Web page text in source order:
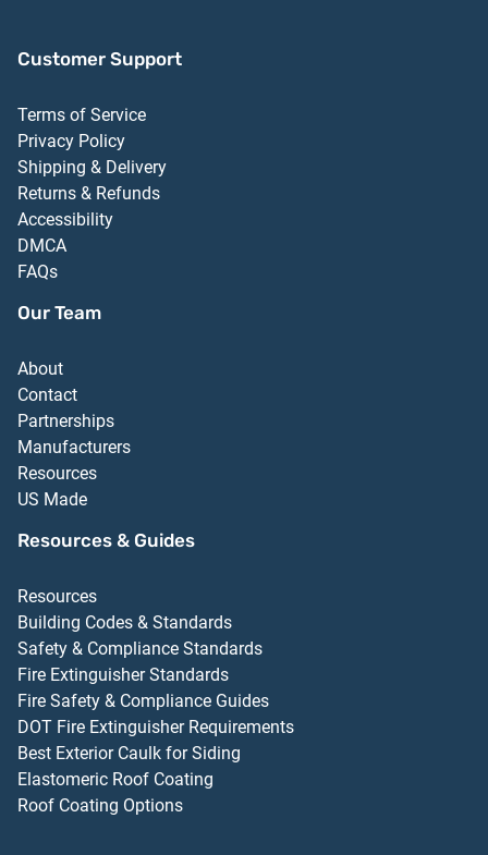
Customer Support
Terms of Service
Privacy Policy
Shipping & Delivery
Returns & Refunds
Accessibility
DMCA
FAQs
Our Team
About
Contact
Partnerships
Manufacturers
Resources
US Made
Resources & Guides
Resources
Building Codes & Standards
Safety & Compliance Standards
Fire Extinguisher Standards
Fire Safety & Compliance Guides
DOT Fire Extinguisher Requirements
Best Exterior Caulk for Siding
Elastomeric Roof Coating
Roof Coating Options